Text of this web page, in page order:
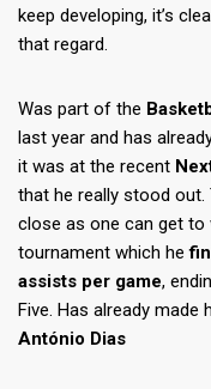
keep developing, it’s
that regard.
Was part of the
last year and has
it was at the recent
that he really stood
close as one can get to
tournament which he
assists per game,
Five. Has already made
António Dias